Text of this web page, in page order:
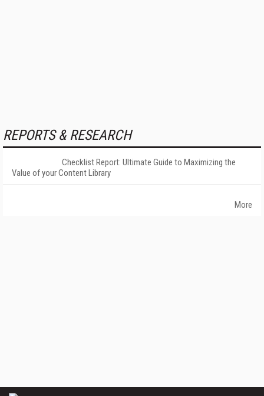
REPORTS & RESEARCH
Checklist Report: Ultimate Guide to Maximizing the
Value of your Content Library
More